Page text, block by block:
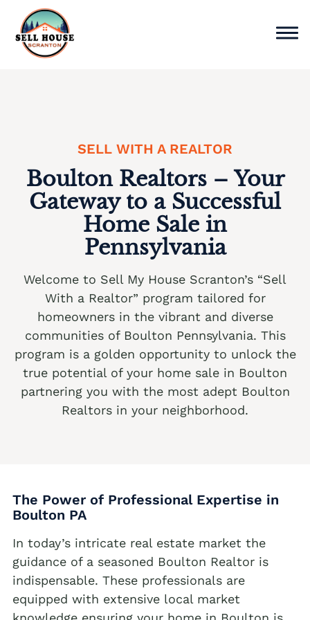
content
Cash Offer Now
We buy houses Ackermanville PA
We buy houses Adamsdale PA
We buy houses Albany Albert PA
We buy houses Albrightsville PA
We buy houses Alburtis PA
We buy houses Allen Junction PA
We buy houses Allens Mills PA
We buy houses Allentown PA
We buy houses Altonah PA
We buy houses Aluta PA
We buy houses Amsterdam PA
We buy houses Ancient Oaks PA
Ackermanville Realtors
Adamsdale Realtors
SELL WITH A REALTOR
Boulton Realtors – Your
Gateway to a Successful
Home Sale in
Pennsylvania
Welcome to Sell My House Scranton’s “Sell
With a Realtor” program tailored for
homeowners in the vibrant and diverse
communities of Boulton Pennsylvania. This
program is a golden opportunity to unlock the
true potential of your home sale in Boulton
partnering you with the most adept Boulton
Realtors in your neighborhood.
The Power of Professional Expertise in
Boulton PA
In today’s intricate real estate market the
guidance of a seasoned Boulton Realtor is
indispensable. These professionals are
equipped with extensive local market